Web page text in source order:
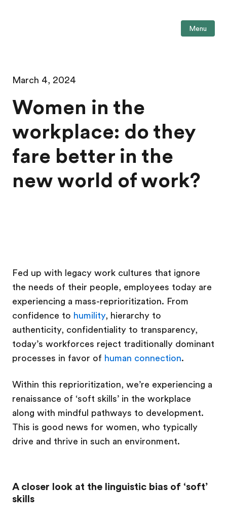
Menu
March 4, 2024
Women in the
workplace: do they
fare better in the
new world of work?
Fed up with legacy work cultures that ignore
the needs of their people, employees today are
experiencing a mass-reprioritization. From
confidence to humility, hierarchy to
authenticity, confidentiality to transparency,
today’s workforces reject traditionally dominant
processes in favor of human connection.
Within this reprioritization, we’re experiencing a
renaissance of ‘soft skills’ in the workplace
along with mindful pathways to development.
This is good news for women, who typically
drive and thrive in such an environment.
A closer look at the linguistic bias of ‘soft’
skills